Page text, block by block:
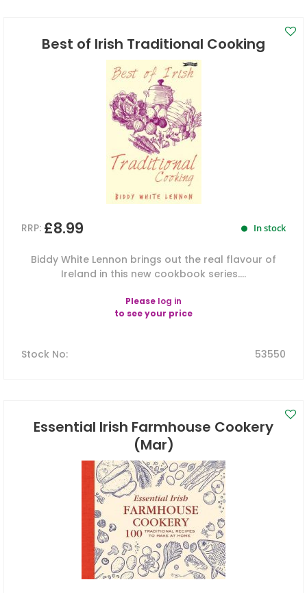
Best of Irish Traditional Cooking
RRP: £8.99 In stock
Biddy White Lennon brings out the real flavour of
Ireland in this new cookbook series....
Please log in
to see your price
Stock No: 53550
Essential Irish Farmhouse Cookery
(Mar)